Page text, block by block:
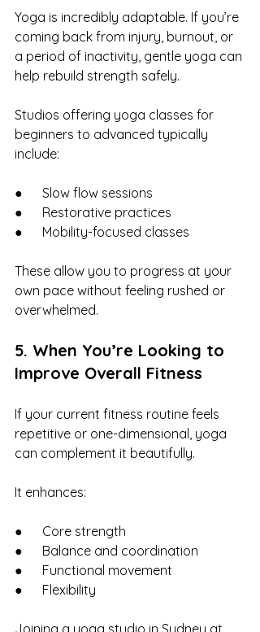
Yoga is incredibly adaptable. If you’re
coming back from injury, burnout, or
a period of inactivity, gentle yoga can
help rebuild strength safely.
Studios offering yoga classes for
beginners to advanced typically
include:
●      Slow flow sessions
●      Restorative practices
●      Mobility-focused classes
These allow you to progress at your
own pace without feeling rushed or
overwhelmed.
5. When You’re Looking to
Improve Overall Fitness
If your current fitness routine feels
repetitive or one-dimensional, yoga
can complement it beautifully.
It enhances:
●      Core strength
●      Balance and coordination
●      Functional movement
●      Flexibility
Joining a yoga studio in Sydney at